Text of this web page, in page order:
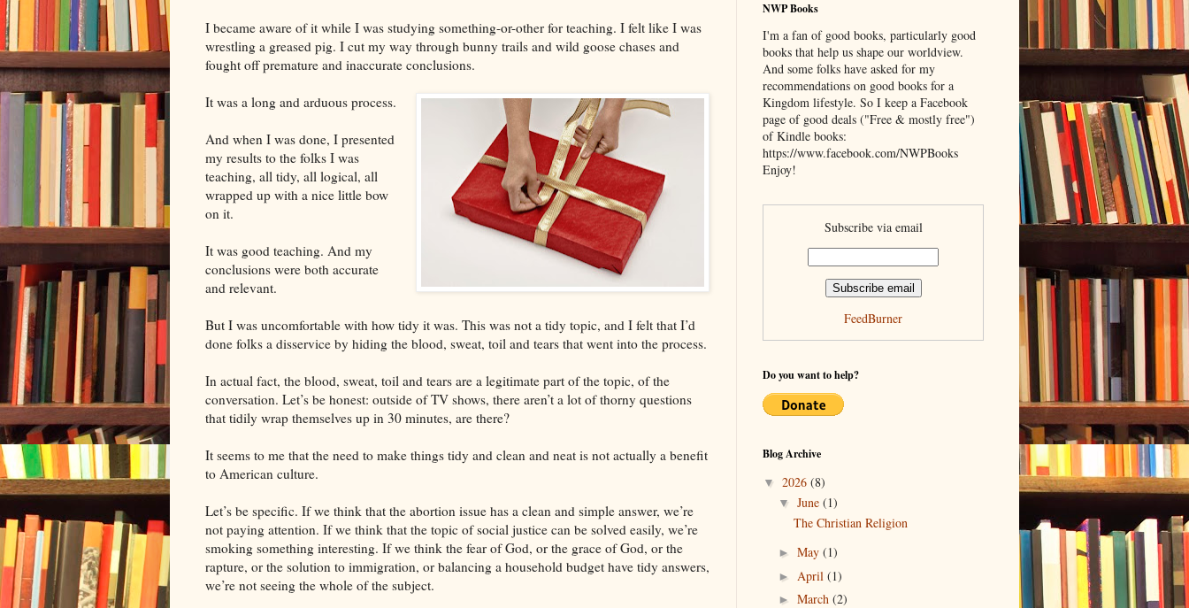
I became aware of it while I was studying something-or-other for teaching. I felt like I was
wrestling a greased pig. I cut my way through bunny trails and wild goose chases and
fought off premature and inaccurate conclusions.
It was a long and arduous process.
And when I was done, I presented
my results to the folks I was
teaching, all tidy, all logical, all
wrapped up with a nice little bow
on it.
It was good teaching. And my
conclusions were both accurate
and relevant.
But I was uncomfortable with how tidy it was. This was not a tidy topic, and I felt that I’d
done folks a disservice by hiding the blood, sweat, toil and tears that went into the process.
In actual fact, the blood, sweat, toil and tears are a legitimate part of the topic, of the
conversation. Let’s be honest: outside of TV shows, there aren’t a lot of thorny questions
that tidily wrap themselves up in 30 minutes, are there?
It seems to me that the need to make things tidy and clean and neat is not actually a benefit
to American culture.
Let’s be specific. If we think that the abortion issue has a clean and simple answer, we’re
not paying attention. If we think that the topic of social justice can be solved easily, we’re
smoking something interesting. If we think the fear of God, or the grace of God, or the
rapture, or the solution to immigration, or balancing a household budget have tidy answers,
we’re not seeing the whole of the subject.
NWP Books
I'm a fan of good books, particularly good
books that help us shape our worldview.
And some folks have asked for my
recommendations on good books for a
Kingdom lifestyle. So I keep a Facebook
page of good deals ("Free & mostly free")
of Kindle books:
https://www.facebook.com/NWPBooks
Enjoy!
Subscribe via email
FeedBurner
Do you want to help?
Blog Archive
▼ 2026 (8)
▼ June (1)
The Christian Religion
► May (1)
► April (1)
► March (2)